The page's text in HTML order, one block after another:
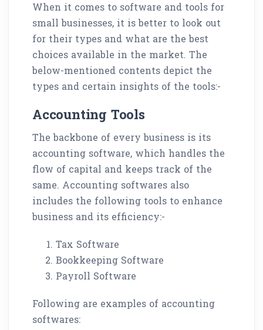
When it comes to software and tools for
small businesses, it is better to look out
for their types and what are the best
choices available in the market. The
below-mentioned contents depict the
types and certain insights of the tools:-
Accounting Tools
The backbone of every business is its
accounting software, which handles the
flow of capital and keeps track of the
same. Accounting softwares also
includes the following tools to enhance
business and its efficiency:-
Tax Software
Bookkeeping Software
Payroll Software
Following are examples of accounting
softwares: